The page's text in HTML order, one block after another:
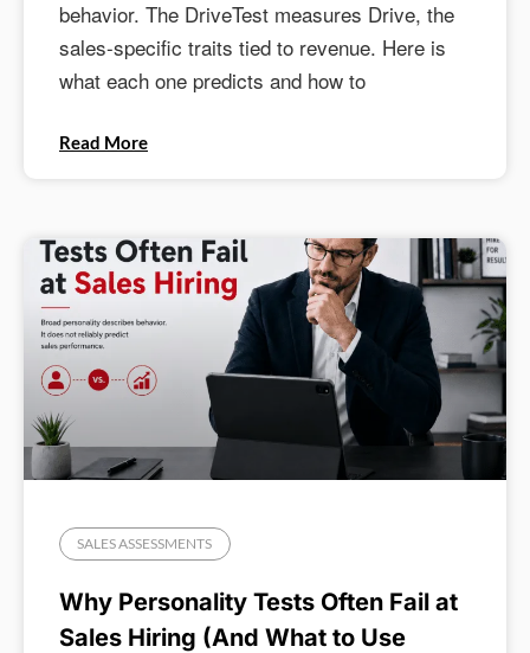
behavior. The DriveTest measures Drive, the
sales-specific traits tied to revenue. Here is
what each one predicts and how to
Read More
SALES ASSESSMENTS
Why Personality Tests Often Fail at
Sales Hiring (And What to Use